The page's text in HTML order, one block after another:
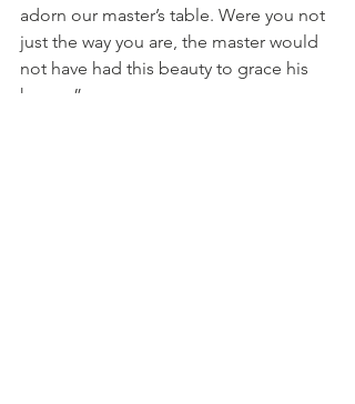
adorn our master’s table. Were you not
just the way you are, the master would
not have had this beauty to grace his
house.”